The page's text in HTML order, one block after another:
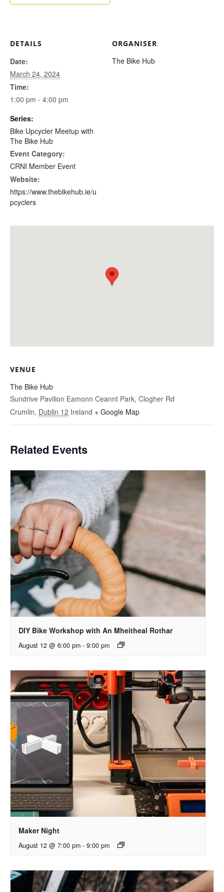
DETAILS
Date:
March 24, 2024
Time:
1:00 pm - 4:00 pm
Series:
Bike Upcycler Meetup with
The Bike Hub
Event Category:
CRNI Member Event
Website:
https://www.thebikehub.ie/u
pcyclers
ORGANISER
The Bike Hub
VENUE
The Bike Hub
Sundrive Pavilion Eamonn Ceannt Park, Clogher Rd
Crumlin, Dublin 12 Ireland + Google Map
Related Events
DIY Bike Workshop with An Mheitheal Rothar
August 12 @ 6:00 pm - 9:00 pm
Maker Night
August 12 @ 7:00 pm - 9:00 pm